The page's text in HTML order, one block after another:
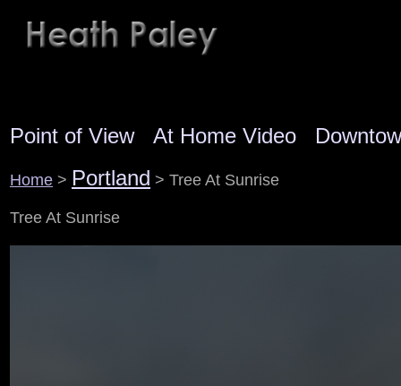
Point of View At Home Video
Home > Portland > Tree At Sunrise
Tree At Sunrise